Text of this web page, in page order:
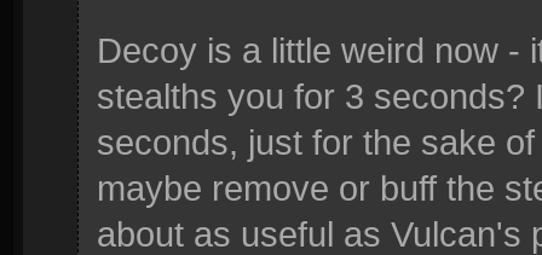
Decoy is a little weird now -
stealths you for 3 seconds?
seconds, just for the sake
maybe remove or buff the
about as useful as Vulcan's